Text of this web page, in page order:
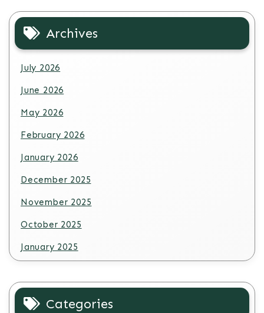
Archives
July 2026
June 2026
May 2026
February 2026
January 2026
December 2025
November 2025
October 2025
January 2025
Categories